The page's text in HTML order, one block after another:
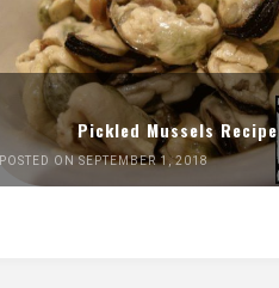
Pickled Mussels Recipe
POSTED ON SEPTEMBER 1, 2018